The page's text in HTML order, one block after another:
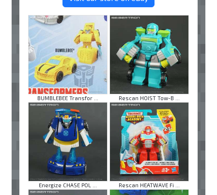
BUMBLEBEE Transfor ... Rescan HOIST Tow-B ...
Energize CHASE POL ... Rescan HEATWAVE Fi ...